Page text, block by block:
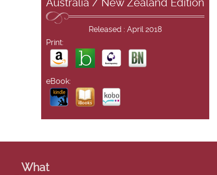
Australia / New Zealand Edition
Released : April 2018
Print:
eBook:
What